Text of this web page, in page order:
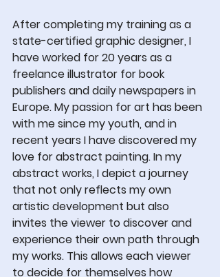
After completing my training as a
state-certified graphic designer, I
have worked for 20 years as a
freelance illustrator for book
publishers and daily newspapers in
Europe. My passion for art has been
with me since my youth, and in
recent years I have discovered my
love for abstract painting. In my
abstract works, I depict a journey
that not only reflects my own
artistic development but also
invites the viewer to discover and
experience their own path through
my works. This allows each viewer
to decide for themselves how